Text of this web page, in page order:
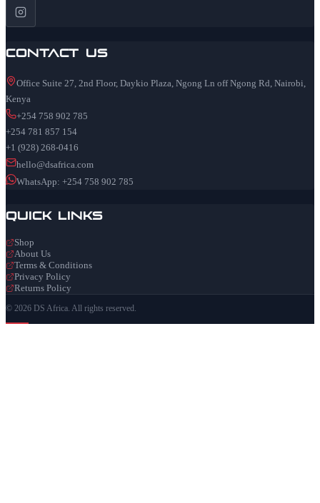
Contact Us
Office Suite 27, 2nd Floor, Daykio Plaza, Ngong Ln off Ngong Rd, Nairobi,
Kenya
+254 758 902 785
+254 781 857 154
+1 (928) 268-0416
hello@dsafrica.com
WhatsApp: +254 758 902 785
Quick Links
Shop
About Us
Terms & Conditions
Privacy Policy
Returns Policy
© 2026 DS Africa. All rights reserved.